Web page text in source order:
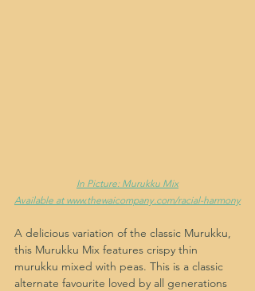
In Picture: Murukku Mix
Available at www.thewaicompany.com/racial-harmony
A delicious variation of the classic Murukku,
this Murukku Mix features crispy thin
murukku mixed with peas. This is a classic
alternate favourite loved by all generations